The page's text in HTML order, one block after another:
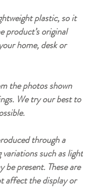
plastic, so it
product’s original
home, desk or
the photos shown
We try our best to
through a
such as light
present. These are
affect the display or